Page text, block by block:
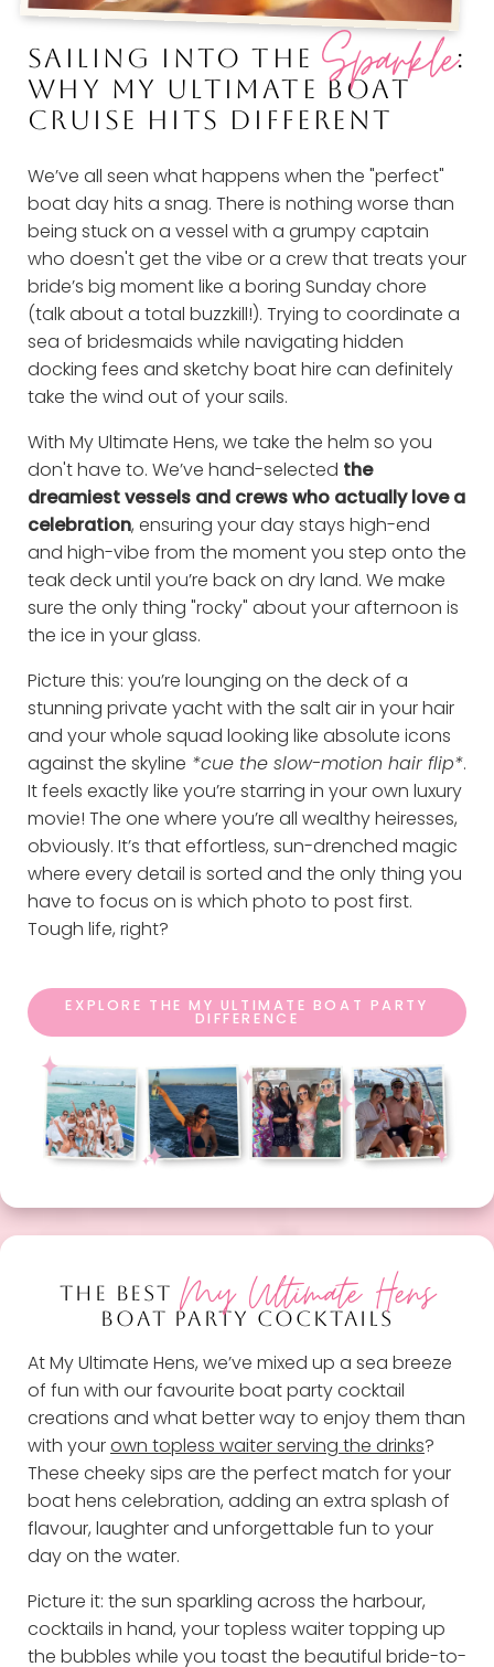
SAILING INTO THE Sparkle:
WHY MY ULTIMATE BOAT
CRUISE HITS DIFFERENT
We’ve all seen what happens when the "perfect"
boat day hits a snag. There is nothing worse than
being stuck on a vessel with a grumpy captain
who doesn't get the vibe or a crew that treats your
bride’s big moment like a boring Sunday chore
(talk about a total buzzkill!). Trying to coordinate a
sea of bridesmaids while navigating hidden
docking fees and sketchy boat hire can definitely
take the wind out of your sails.
With My Ultimate Hens, we take the helm so you
don't have to. We’ve hand-selected the
dreamiest vessels and crews who actually love a
celebration, ensuring your day stays high-end
and high-vibe from the moment you step onto the
teak deck until you’re back on dry land. We make
sure the only thing "rocky" about your afternoon is
the ice in your glass.
Picture this: you’re lounging on the deck of a
stunning private yacht with the salt air in your hair
and your whole squad looking like absolute icons
against the skyline *cue the slow-motion hair flip*.
It feels exactly like you’re starring in your own luxury
movie! The one where you’re all wealthy heiresses,
obviously. It’s that effortless, sun-drenched magic
where every detail is sorted and the only thing you
have to focus on is which photo to post first.
Tough life, right?
EXPLORE THE MY ULTIMATE BOAT PARTY
DIFFERENCE
THE BEST My Ultimate Hens
BOAT PARTY COCKTAILS
At My Ultimate Hens, we’ve mixed up a sea breeze
of fun with our favourite boat party cocktail
creations and what better way to enjoy them than
with yourown topless waiter serving the drinks?
These cheeky sips are the perfect match for your
boat hens celebration, adding an extra splash of
flavour, laughter and unforgettable fun to your
day on the water.
Picture it: the sun sparkling across the harbour,
cocktails in hand, your topless waiter topping up
the bubbles while you toast the beautiful bride-to-